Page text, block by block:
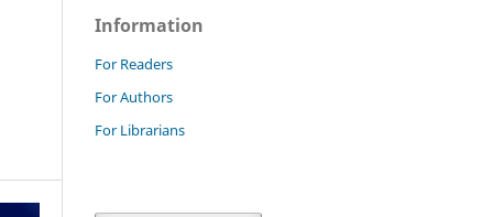
Information
For Readers
For Authors
For Librarians